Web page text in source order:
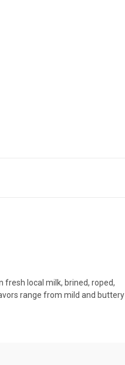
fresh local milk, brined, roped,
range from mild and buttery